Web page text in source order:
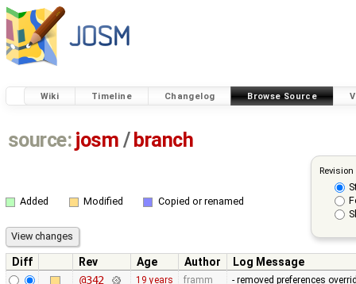
Wiki Timeline Changelog Browse Source
source: josm / branch
Added Modified Copied or renamed
Diff Rev Age Author
Log Message
@342
19 years framm - removed preferences